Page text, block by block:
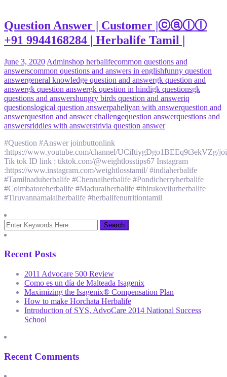
Question Answer | Customer |ⓒⓐⓛⓛ
+91 9944168284 | Herbalife Tamil |
June 3, 2020 Adminshop herbalifecommon questions and
answerscommon questions and answers in englishfunny question
answergeneral knowledge question and answergk question and
answergk question answergk question in hindigk questionsgk
questions and answershungry birds question and answeriq
questionslogical question answerpaheliyan with answerquestion and
answerquestion and answer challengequestion answerquestions and
answersriddles with answerstrivia question answer
#Question #Answer joinbuttonlink
:https://www.youtube.com/channel/UCiItiygDgo1BEEq9t3ekVZg/
Tik tok ID link : tiktok.com/@weightlosstips67 Instagram
:https://www.instagram.com/weightlosstamil/ #indiaherbalife
#Tamilnaduherbalife #Chennaiherbalife #Pondicherryherbalife
#Coimbatoreherbalife #Maduraiherbalife #thirukovilurherbalife
#Tiruvannamalaiherbalife #herbalifenutritiontamil
Recent Posts
2011 Advocare 500 Review
Como es un día de Malteada Isagenix
Maximizing the Isagenix® Compensation Plan
How to make Horchata Herbalife
Introduction of SYS, AdvoCare 2014 National Success
School
Recent Comments